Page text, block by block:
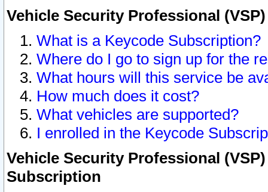
Vehicle Security Professional
What is a Keycode Subscription?
Where do I go to sign up for the
What hours will this service be
How much does it cost?
What vehicles are supported?
I enrolled in the Keycode
Vehicle Security Professional
Subscription